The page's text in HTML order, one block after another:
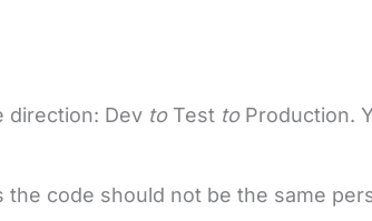
direction: Dev toTest toProduction.
the code should not be the same